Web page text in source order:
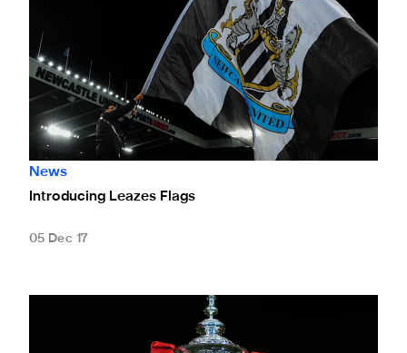
News
Introducing Leazes Flags
05 Dec 17
Magpies drawn at home to Hatters